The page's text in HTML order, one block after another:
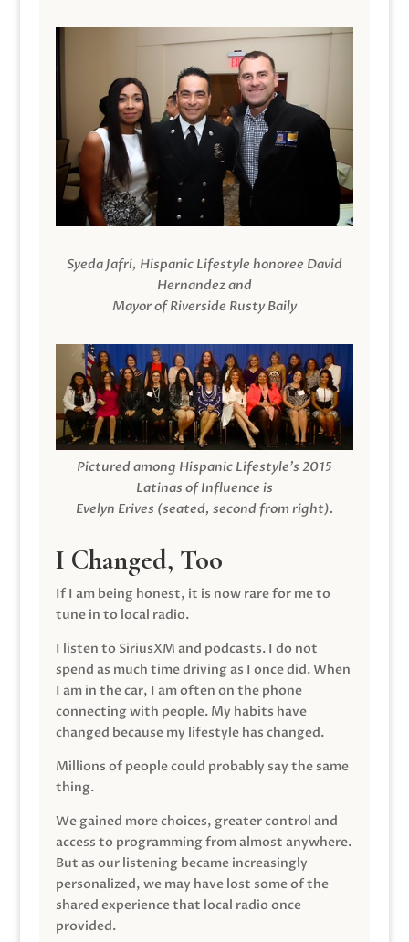
Syeda Jafri, Hispanic Lifestyle honoree David
Hernandez and
Mayor of Riverside Rusty Baily
Pictured among Hispanic Lifestyle’s 2015
Latinas of Influence is
Evelyn Erives (seated, second from right).
I Changed, Too
If I am being honest, it is now rare for me to
tune in to local radio.
I listen to SiriusXM and podcasts. I do not
spend as much time driving as I once did. When
I am in the car, I am often on the phone
connecting with people. My habits have
changed because my lifestyle has changed.
Millions of people could probably say the same
thing.
We gained more choices, greater control and
access to programming from almost anywhere.
But as our listening became increasingly
personalized, we may have lost some of the
shared experience that local radio once
provided.